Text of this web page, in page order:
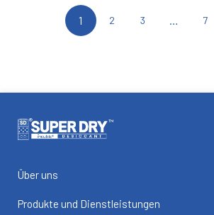
1 2 3 … 7
Über uns
Produkte und Dienstleistungen